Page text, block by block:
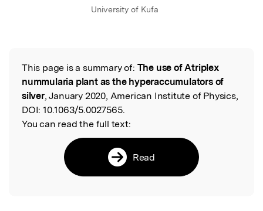
University of Kufa
Read the Original
This page is a summary of: The use of Atriplex
nummularia plant as the hyperaccumulators of
silver, January 2020, American Institute of Physics,
DOI: 10.1063/5.0027565.
You can read the full text:
Read